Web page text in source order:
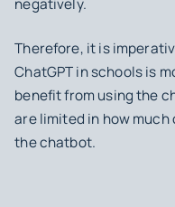
negatively.
Therefore, it is
ChatGPT in schools is
benefit from using the
are limited in how
the chatbot.